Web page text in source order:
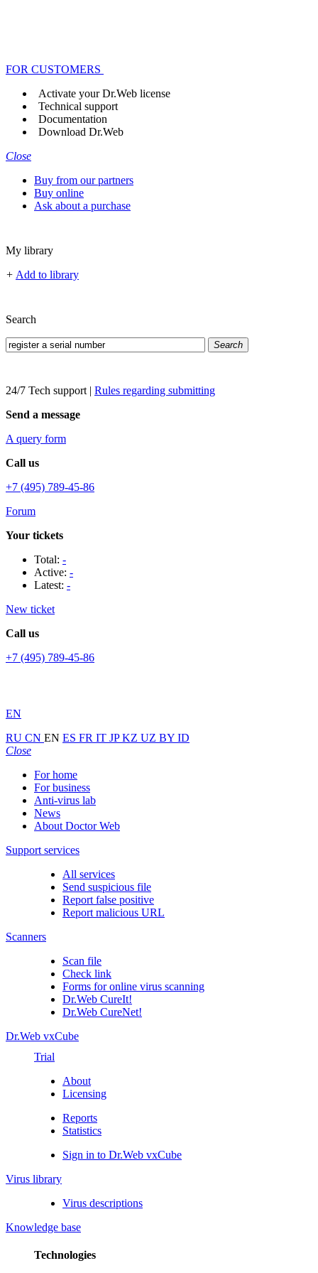
FOR CUSTOMERS
Activate your Dr.Web license
Technical support
Documentation
Download Dr.Web
Close
Buy from our partners
Buy online
Ask about a purchase
My library
+ Add to library
Search
Search
24/7 Tech support | Rules regarding submitting
Send a message
A query form
Call us
+7 (495) 789-45-86
Forum
Your tickets
Total: -
Active: -
Latest: -
New ticket
Call us
+7 (495) 789-45-86
EN
RU CN EN ES FR IT JPKZ UZ BY ID
Close
For home
For business
Anti-virus lab
News
About Doctor Web
Support services
All services
Send suspicious file
Report false positive
Report malicious URL
Scanners
Scan file
Check link
Forms for online virus scanning
Dr.Web CureIt!
Dr.Web CureNet!
Dr.Web vxCube
Trial
About
Licensing
Reports
Statistics
Sign in to Dr.Web vxCube
Virus library
Virus descriptions
Knowledge base
Technologies